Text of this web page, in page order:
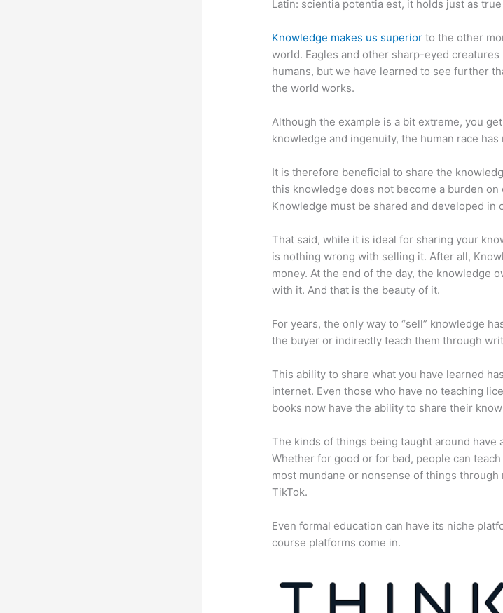
Latin: scientia potentia est, it holds just as
Knowledge makes us superior to the other
world. Eagles and other sharp-eyed
humans, but we have learned to see further
the world works.
Although the example is a bit extreme, you
knowledge and ingenuity, the human race
It is therefore beneficial to share the
this knowledge does not become a burden
Knowledge must be shared and developed in
That said, while it is ideal for sharing your
is nothing wrong with selling it. After all,
money. At the end of the day, the knowledge
with it. And that is the beauty of it.
For years, the only way to “sell” knowledge
the buyer or indirectly teach them through
This ability to share what you have learned
internet. Even those who have no teaching
books now have the ability to share their
The kinds of things being taught around have
Whether for good or for bad, people can
most mundane or nonsense of things
TikTok.
Even formal education can have its niche
course platforms come in.